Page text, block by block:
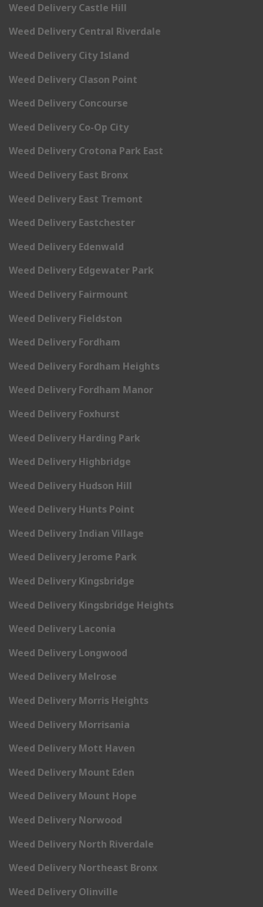
Weed Delivery Castle Hill
Weed Delivery Central Riverdale
Weed Delivery City Island
Weed Delivery Clason Point
Weed Delivery Concourse
Weed Delivery Co-Op City
Weed Delivery Crotona Park East
Weed Delivery East Bronx
Weed Delivery East Tremont
Weed Delivery Eastchester
Weed Delivery Edenwald
Weed Delivery Edgewater Park
Weed Delivery Fairmount
Weed Delivery Fieldston
Weed Delivery Fordham
Weed Delivery Fordham Heights
Weed Delivery Fordham Manor
Weed Delivery Foxhurst
Weed Delivery Harding Park
Weed Delivery Highbridge
Weed Delivery Hudson Hill
Weed Delivery Hunts Point
Weed Delivery Indian Village
Weed Delivery Jerome Park
Weed Delivery Kingsbridge
Weed Delivery Kingsbridge Heights
Weed Delivery Laconia
Weed Delivery Longwood
Weed Delivery Melrose
Weed Delivery Morris Heights
Weed Delivery Morrisania
Weed Delivery Mott Haven
Weed Delivery Mount Eden
Weed Delivery Mount Hope
Weed Delivery Norwood
Weed Delivery North Riverdale
Weed Delivery Northeast Bronx
Weed Delivery Olinville